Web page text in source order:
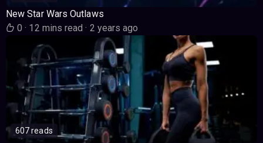
New Star Wars Outlaws
0· 12 mins read· 2 years ago
607 reads